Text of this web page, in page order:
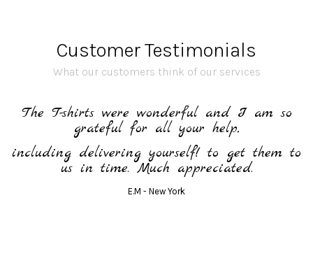
Customer Testimonials
What our customers think of our services
The T-shirts were wonderful and I am so
grateful for all your help,
including delivering yourself! to get them to
us in time. Much appreciated.
E.M - New York